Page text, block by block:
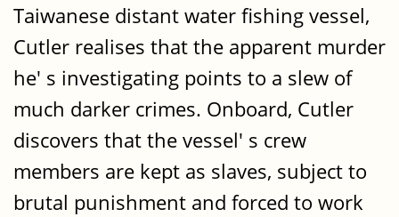
Taiwanese distant water fishing vessel,
Cutler realises that the apparent murder
he' s investigating points to a slew of
much darker crimes. Onboard, Cutler
discovers that the vessel' s crew
members are kept as slaves, subject to
brutal punishment and forced to work